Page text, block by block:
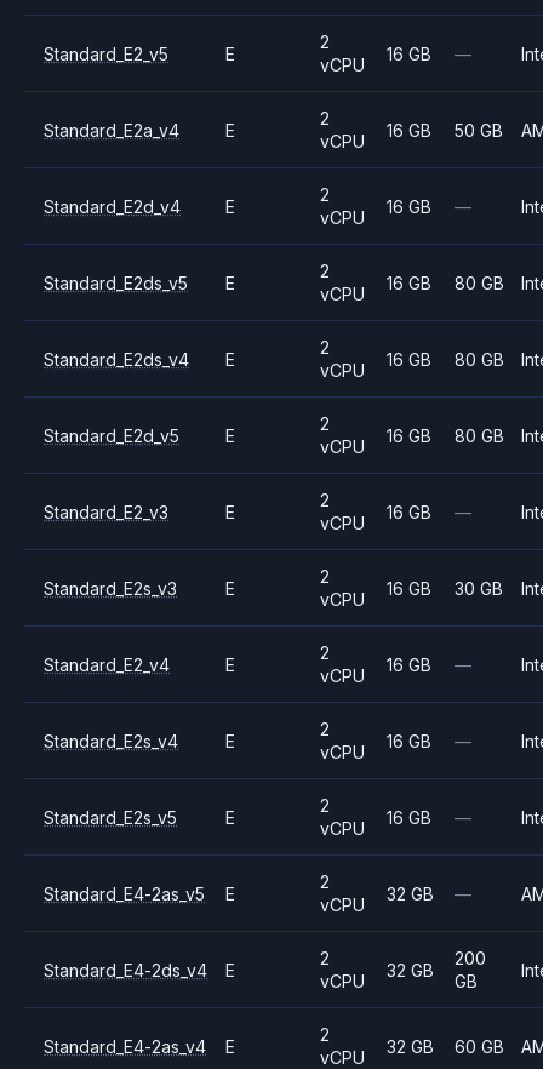
Standard_E2_v5 E
2
vCPU
16 GB —
Standard_E2a_v4 E
2
vCPU
16 GB 50 GB
Standard_E2d_v4 E
2
vCPU
16 GB —
Standard_E2ds_v5 E
2
vCPU
16 GB 80 GB
Standard_E2ds_v4 E
2
vCPU
16 GB 80 GB
Standard_E2d_v5 E
2
vCPU
16 GB 80 GB
Standard_E2_v3 E
2
vCPU
16 GB —
Standard_E2s_v3 E
2
vCPU
16 GB 30 GB
Standard_E2_v4 E
2
vCPU
16 GB —
Standard_E2s_v4 E
2
vCPU
16 GB —
Standard_E2s_v5 E
2
vCPU
16 GB —
Standard_E4-2as_v5 E
2
vCPU
32 GB —
Standard_E4-2ds_v4 E
2
vCPU
32 GB
200
GB
Standard_E4-2as_v4 E
2
vCPU
32 GB 60 GB